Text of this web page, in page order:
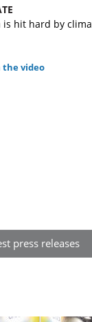
is hit hard by
the video
press releases